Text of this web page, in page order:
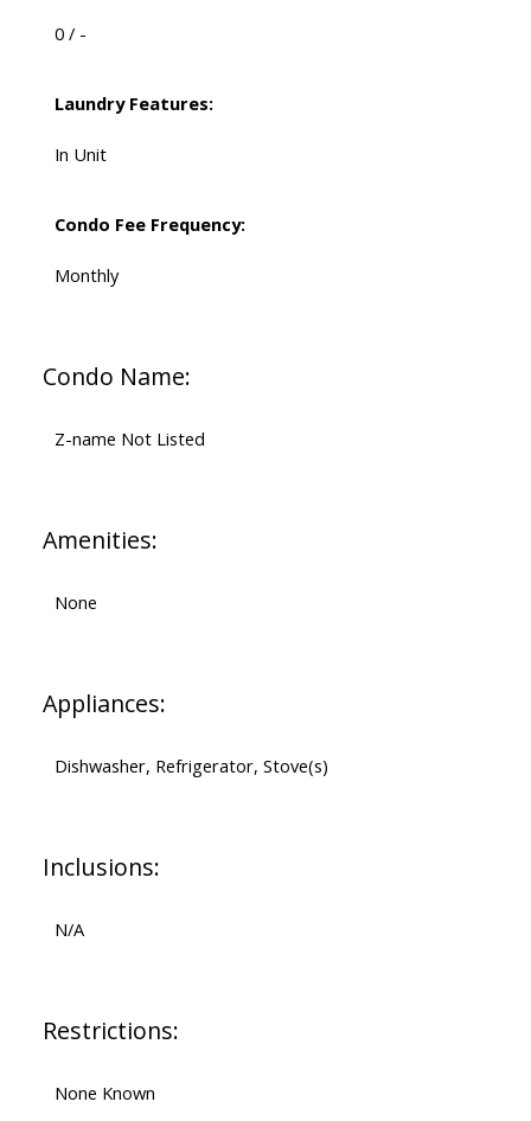
0 / -
Laundry Features:
In Unit
Condo Fee Frequency:
Monthly
Condo Name:
Z-name Not Listed
Amenities:
None
Appliances:
Dishwasher, Refrigerator, Stove(s)
Inclusions:
N/A
Restrictions:
None Known